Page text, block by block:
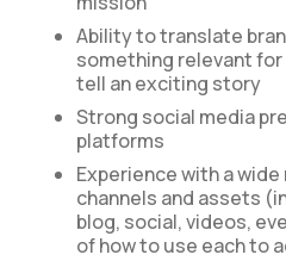
Ability to translate
something relevant
tell an exciting story
Strong social media
platforms
Experience with a
channels and assets
blog, social, videos,
of how to use each to